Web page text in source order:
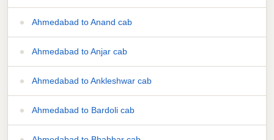
Ahmedabad to Anand cab
Ahmedabad to Anjar cab
Ahmedabad to Ankleshwar cab
Ahmedabad to Bardoli cab